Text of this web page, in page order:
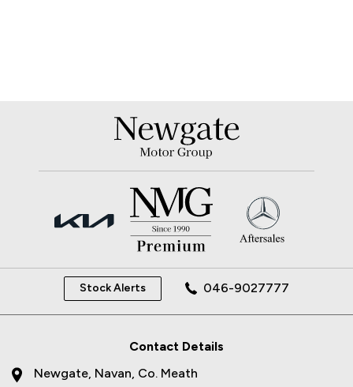
Stock Alerts 046-9027777
Contact Details
Newgate, Navan, Co. Meath